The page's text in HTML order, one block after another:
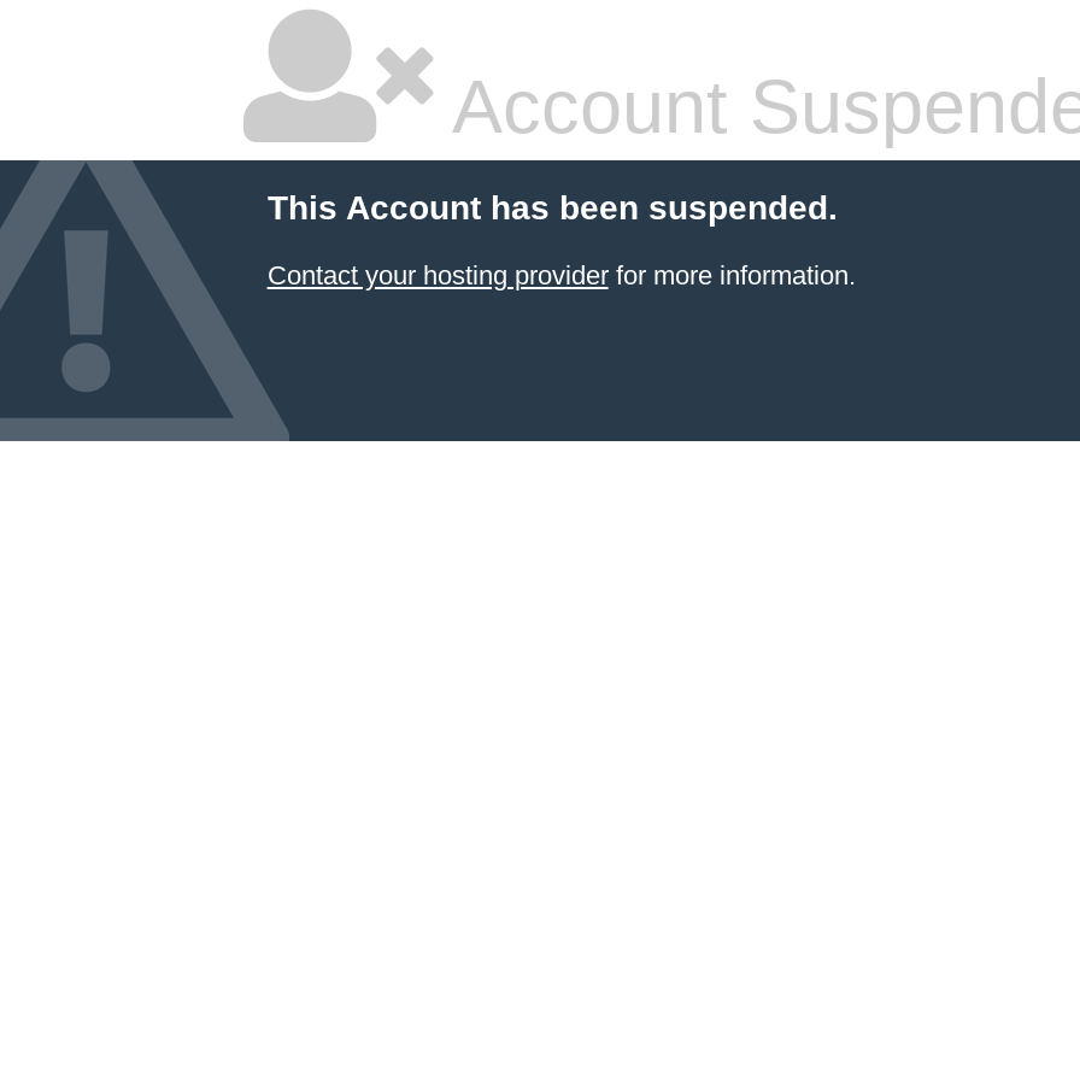
Account
This Account has been suspended.
Contact your hosting providerfor more information.